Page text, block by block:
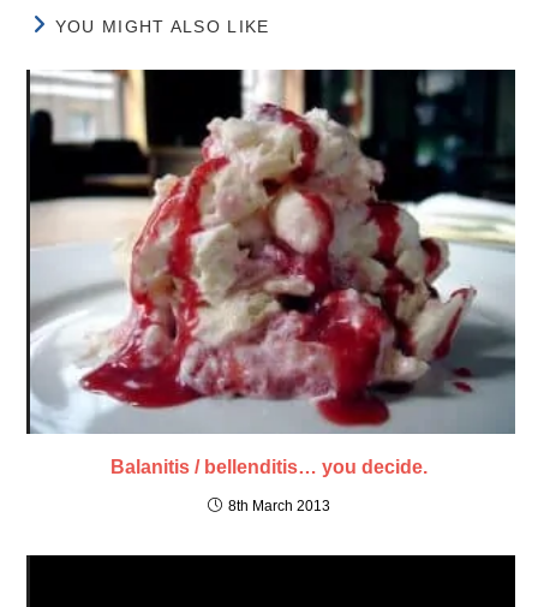
YOU MIGHT ALSO LIKE
Balanitis / bellenditis… you decide.
8th March 2013